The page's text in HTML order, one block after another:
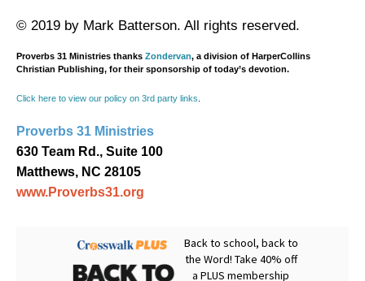
© 2019 by Mark Batterson. All rights reserved.
Proverbs 31 Ministries thanks Zondervan, a division of HarperCollins
Christian Publishing, for their sponsorship of today’s devotion.
Click here to view our policy on 3rd party links
Proverbs 31 Ministries
630 Team Rd., Suite 100
Matthews, NC 28105
www.Proverbs31.org